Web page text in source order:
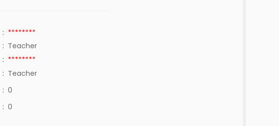
: ********
: Teacher
: ********
: Teacher
: 0
: 0